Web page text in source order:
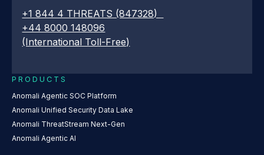
+1 844 4 THREATS (847328)
+44 8000 148096
(International Toll-Free)
PRODUCTS
Anomali Agentic SOC Platform
Anomali Unified Security Data Lake
Anomali ThreatStream Next-Gen
Anomali Agentic AI